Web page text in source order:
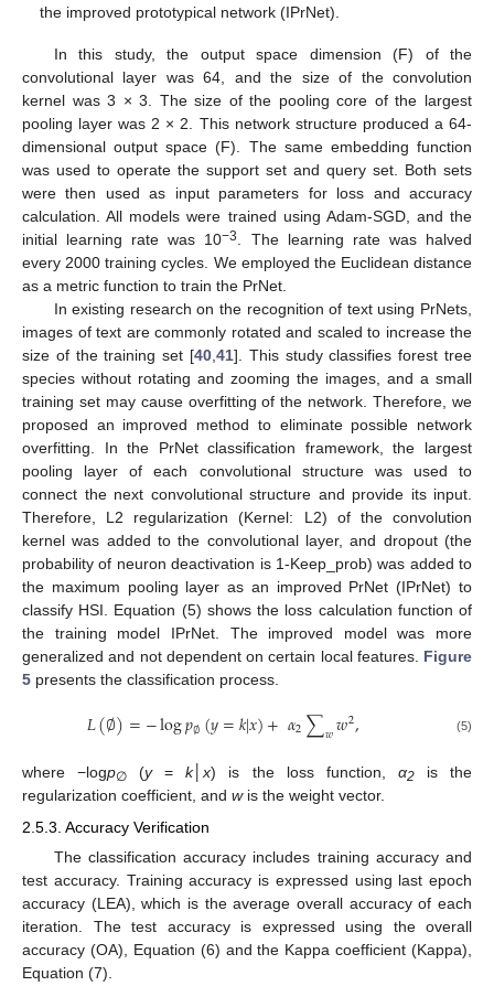
the improved prototypical network (IPrNet).
In this study, the output space dimension (F) of the
convolutional layer was 64, and the size of the convolution
kernel was 3 × 3. The size of the pooling core of the largest
pooling layer was 2 × 2. This network structure produced a 64-
dimensional output space (F). The same embedding function
was used to operate the support set and query set. Both sets
were then used as input parameters for loss and accuracy
calculation. All models were trained using Adam-SGD, and the
initial learning rate was 10−3
. The learning rate was halved
every 2000 training cycles. We employed the Euclidean distance
as a metric function to train the PrNet.
In existing research on the recognition of text using PrNets,
images of text are commonly rotated and scaled to increase the
size of the training set [40 41]. This study classifies forest tree
species without rotating and zooming the images, and a small
training set may cause overfitting of the network. Therefore, we
proposed an improved method to eliminate possible network
overfitting. In the PrNet classification framework, the largest
pooling layer of each convolutional structure was used to
connect the next convolutional structure and provide its input.
Therefore, L2 regularization (Kernel: L2) of the convolution
kernel was added to the convolutional layer, and dropout (the
probability of neuron deactivation is 1-Keep_prob) was added to
the maximum pooling layer as an improved PrNet (IPrNet) to
classify HSI. Equation (5) shows the loss calculation function of
the training model IPrNet. The improved model was more
generalized and not dependent on certain local features. Figure
5 presents the classification process.
𝐿(∅)=−log𝑝∅(𝑦=𝑘|𝑥)+𝛼2∑𝑤𝑤2, (5)
where −logp∅ (y=k│x) is the loss function, α2is the
regularization coefficient, and wis the weight vector.
2.5.3. Accuracy Verification
The classification accuracy includes training accuracy and
test accuracy. Training accuracy is expressed using last epoch
accuracy (LEA), which is the average overall accuracy of each
iteration. The test accuracy is expressed using the overall
accuracy (OA), Equation (6) and the Kappa coefficient (Kappa),
Equation (7).